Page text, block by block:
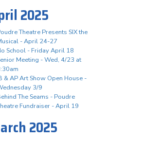
2025
Theatre Presents SIX the
- April 24-27
School - Friday April 18
Meeting - Wed, 4/23 at
& AP Art Show Open House -
3/9
The Seams - Poudre
Fundraiser - April 19
2025